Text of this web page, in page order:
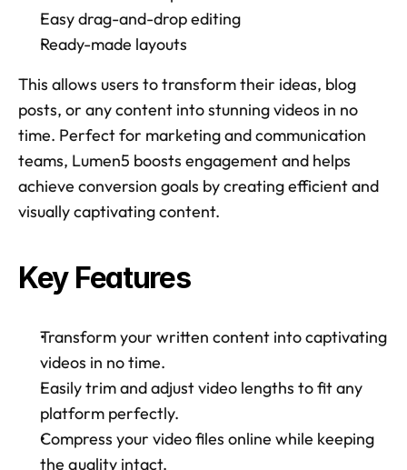
Easy drag-and-drop editing
Ready-made layouts
This allows users to transform their ideas, blog
posts, or any content into stunning videos in no
time. Perfect for marketing and communication
teams, Lumen5 boosts engagement and helps
achieve conversion goals by creating efficient and
visually captivating content.
Key Features
Transform your written content into captivating
videos in no time.
Easily trim and adjust video lengths to fit any
platform perfectly.
Compress your video files online while keeping
the quality intact.